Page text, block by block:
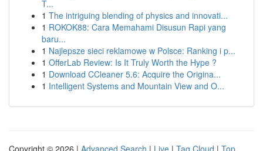
T...
1 The intriguing blending of physics and innovati...
1 ROKOK88: Cara Memahami Disusun Rapi yang
baru...
1 Najlepsze sieci reklamowe w Polsce: Ranking i p...
1 OfferLab Review: Is It Truly Worth the Hype ?
1 Download CCleaner 5.6: Acquire the Origina...
1 Intelligent Systems and Mountain View and O...
Copyright © 2026 | Advanced Search | Live | Tag Cloud | Top